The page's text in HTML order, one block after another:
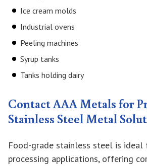
Ice cream molds
Industrial ovens
Peeling machines
Syrup tanks
Tanks holding dairy
Contact AAA Metals for
Stainless Steel Metal
Food-grade stainless steel is
processing applications, offering